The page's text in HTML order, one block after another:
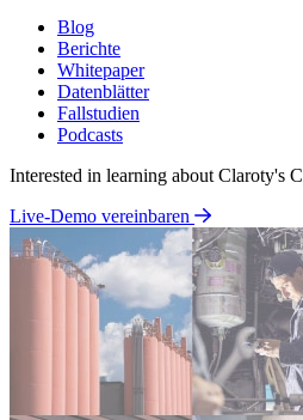
Blog
Berichte
Whitepaper
Datenblätter
Fallstudien
Podcasts
Interested in learning about Claroty's
Live-Demo vereinbaren